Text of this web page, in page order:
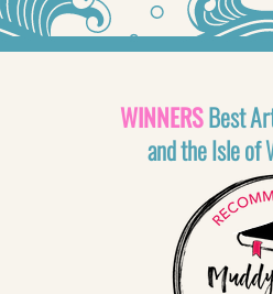
WINNERSBest
and the Isle of